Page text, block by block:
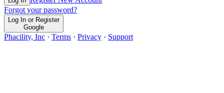
Forgot your password?
Log In or Register
Google
Phacility, Inc · Terms · Privacy · Support